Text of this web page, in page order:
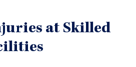
at Skilled